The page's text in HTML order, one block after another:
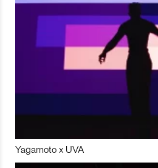
Yagamoto x UVA